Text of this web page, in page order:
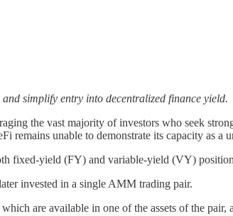
simplify entry into decentralized finance yield.
the vast majority of investors who seek
remains unable to demonstrate its capacity as a
fixed-yield (FY) and variable-yield (VY)
invested in a single AMM trading pair.
are available in one of the assets of the